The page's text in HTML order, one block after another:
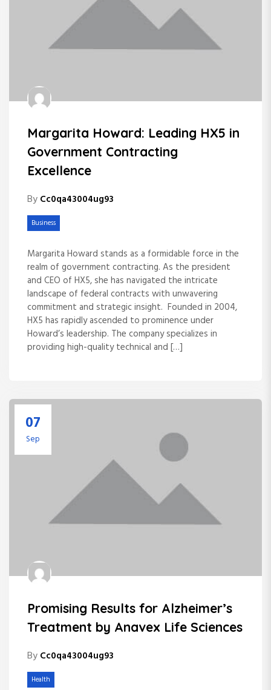
Margarita Howard: Leading HX5 in
Government Contracting
Excellence
By Cc0qa43004ug93
Business
Margarita Howard stands as a formidable force in the
realm of government contracting. As the president
and CEO of HX5, she has navigated the intricate
landscape of federal contracts with unwavering
commitment and strategic insight. Founded in 2004,
HX5 has rapidly ascended to prominence under
Howard’s leadership. The company specializes in
providing high-quality technical and […]
07
Sep
Promising Results for Alzheimer’s
Treatment by Anavex Life Sciences
By Cc0qa43004ug93
Health